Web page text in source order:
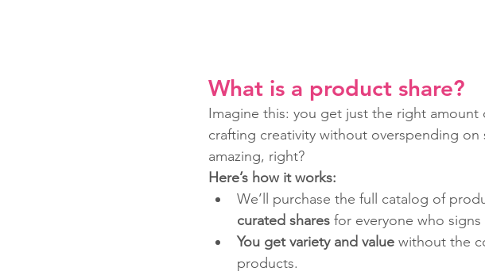
What is a product share?
Imagine this: you get just the right
crafting creativity without overspending
amazing, right?
Here’s how it works:
We’ll purchase the full catalog of
curated shares for everyone who signs
You get variety and value without the
products.